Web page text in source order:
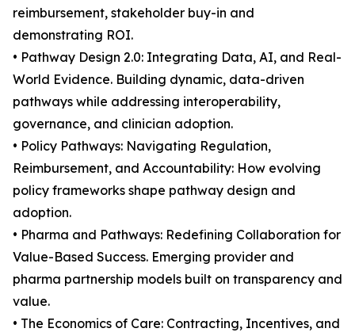
reimbursement, stakeholder buy-in and
demonstrating ROI.
• Pathway Design 2.0: Integrating Data, AI, and Real-
World Evidence. Building dynamic, data-driven
pathways while addressing interoperability,
governance, and clinician adoption.
• Policy Pathways: Navigating Regulation,
Reimbursement, and Accountability: How evolving
policy frameworks shape pathway design and
adoption.
• Pharma and Pathways: Redefining Collaboration for
Value-Based Success. Emerging provider and
pharma partnership models built on transparency and
value.
• The Economics of Care: Contracting, Incentives, and